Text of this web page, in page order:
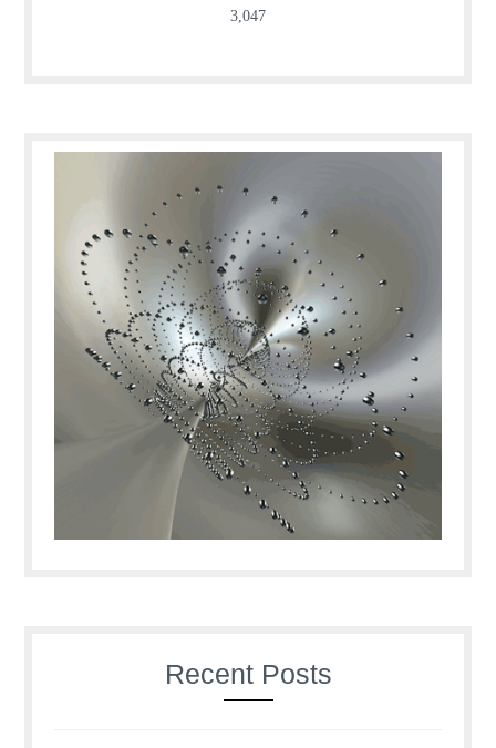
3,047
Recent Posts